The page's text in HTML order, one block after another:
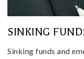
SINKING
Sinking funds and